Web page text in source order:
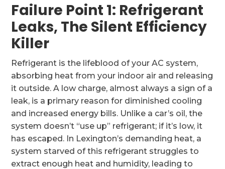
Failure Point 1: Refrigerant
Leaks, The Silent Efficiency
Killer
Refrigerant is the lifeblood of your AC system,
absorbing heat from your indoor air and releasing
it outside. A low charge, almost always a sign of a
leak, is a primary reason for diminished cooling
and increased energy bills. Unlike a car’s oil, the
system doesn’t “use up” refrigerant; if it’s low, it
has escaped. In Lexington’s demanding heat, a
system starved of this refrigerant struggles to
extract enough heat and humidity, leading to